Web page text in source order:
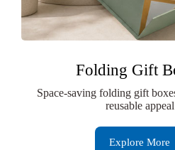
Folding Gift
Space-saving folding gift
reusable appeal
Explore More